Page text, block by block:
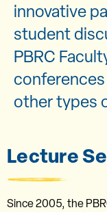
innovative
student
PBRC
other types
Lecture
Since 2005, the